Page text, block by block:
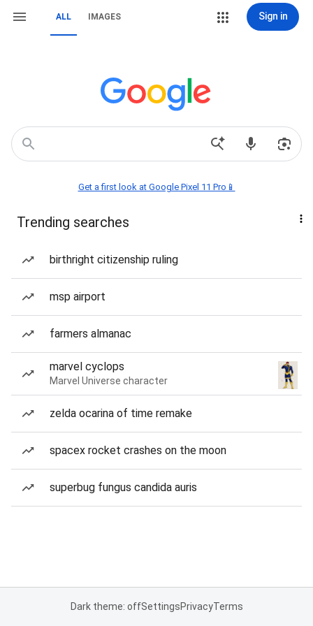
ALL IMAGES Sign in
Get a first look at Google Pixel 11 Pro📱
Trending searches
birthright citizenship ruling
msp airport
farmers almanac
marvel cyclops
Marvel Universe character
zelda ocarina of time remake
spacex rocket crashes on the moon
superbug fungus candida auris
Dark theme: offSettingsPrivacyTerms